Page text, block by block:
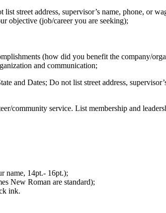
street address, supervisor’s name, phone, or
objective (job/career you are seeking);
(how did you benefit the company/
and communication;
and Dates; Do not list street address,
community service. List membership and
name, 14pt.- 16pt.);
New Roman are standard);
ink.